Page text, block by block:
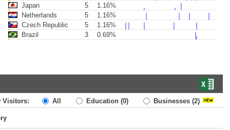
Japan
5
1.16%
Netherlands
5
1.16%
Czech Republic
5
1.16%
Brazil
3 0.69%
Visitors: All Education (0) Businesses (2)